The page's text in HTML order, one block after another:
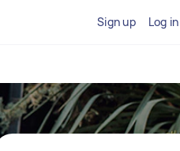
Sign up Log in